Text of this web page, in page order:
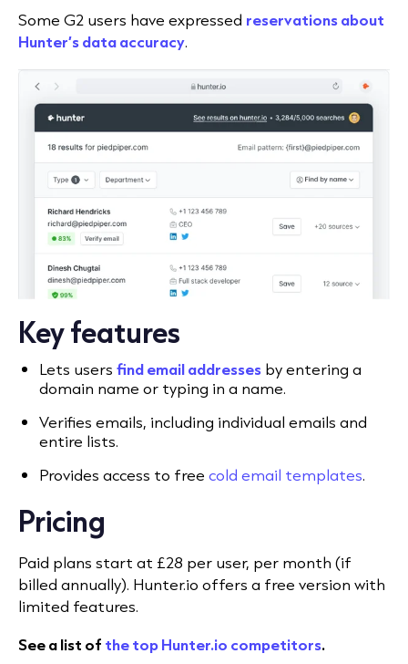
Some G2 users have expressed reservations about
Hunter’s data accuracy.
Key features
Lets users find email addresses by entering a
domain name or typing in a name.
Verifies emails, including individual emails and
entire lists.
Provides access to free cold email templates.
Pricing
Paid plans start at £28 per user, per month (if
billed annually). Hunter.io offers a free version with
limited features.
See a list of the top Hunter.io competitors.